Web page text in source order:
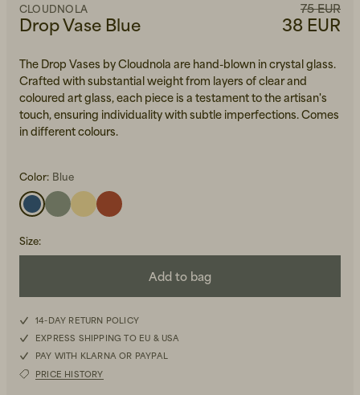
Men's Back to Work
Beanies, Caps & Hats
Drop Vase Blue
CLOUDNOLA 75 EUR
38 EUR
The Drop Vases by Cloudnola are hand-blown in crystal glass.
Crafted with substantial weight from layers of clear and
coloured art glass, each piece is a testament to the artisan's
touch, ensuring individuality with subtle imperfections. Comes
in different colours.
Color: Blue
Size:
Add to bag
14-DAY RETURN POLICY
EXPRESS SHIPPING TO EU & USA
PAY WITH KLARNA OR PAYPAL
PRICE HISTORY